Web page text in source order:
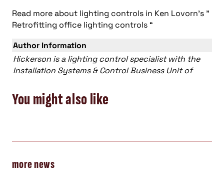
Read more about lighting controls in Ken Lovorn’s ”
Retrofitting office lighting controls “
Author Information
Hickerson is a lighting control specialist with the
Installation Systems & Control Business Unit of
You might also like
more news